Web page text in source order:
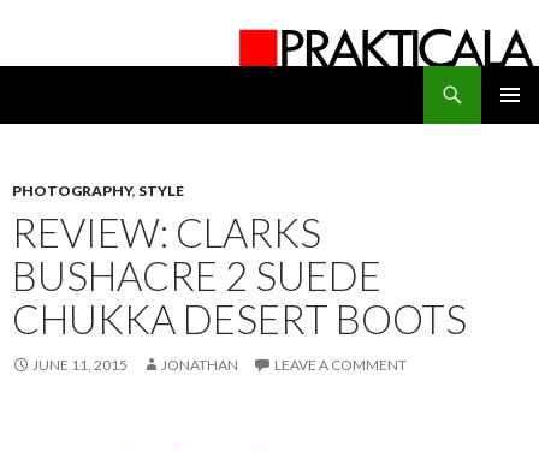
PHOTOGRAPHY, STYLE
REVIEW: CLARKS
BUSHACRE 2 SUEDE
CHUKKA DESERT BOOTS
JUNE 11, 2015 JONATHAN LEAVE A COMMENT